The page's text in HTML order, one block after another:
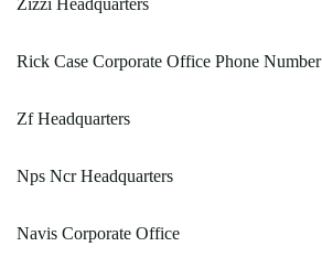
Zizzi Headquarters
Rick Case Corporate Office Phone Number
Zf Headquarters
Nps Ncr Headquarters
Navis Corporate Office